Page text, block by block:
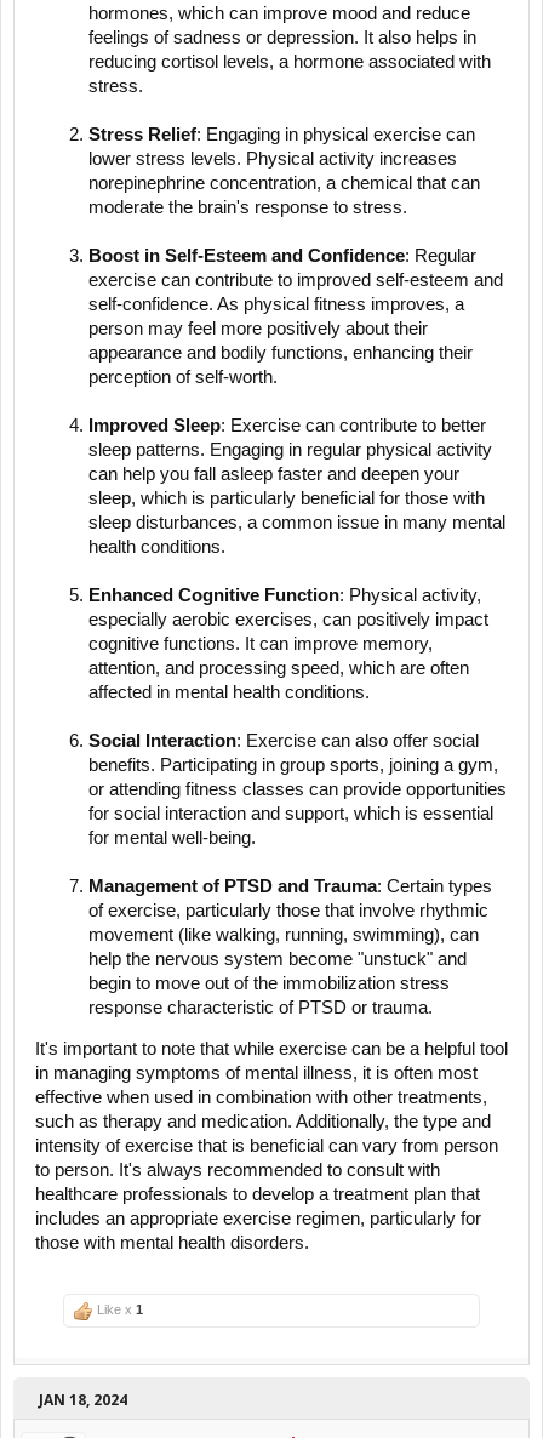
hormones, which can improve mood and reduce
feelings of sadness or depression. It also helps in
reducing cortisol levels, a hormone associated with
stress.
Stress Relief: Engaging in physical exercise can
lower stress levels. Physical activity increases
norepinephrine concentration, a chemical that can
moderate the brain's response to stress.
Boost in Self-Esteem and Confidence: Regular
exercise can contribute to improved self-esteem and
self-confidence. As physical fitness improves, a
person may feel more positively about their
appearance and bodily functions, enhancing their
perception of self-worth.
Improved Sleep: Exercise can contribute to better
sleep patterns. Engaging in regular physical activity
can help you fall asleep faster and deepen your
sleep, which is particularly beneficial for those with
sleep disturbances, a common issue in many mental
health conditions.
Enhanced Cognitive Function: Physical activity,
especially aerobic exercises, can positively impact
cognitive functions. It can improve memory,
attention, and processing speed, which are often
affected in mental health conditions.
Social Interaction: Exercise can also offer social
benefits. Participating in group sports, joining a gym,
or attending fitness classes can provide opportunities
for social interaction and support, which is essential
for mental well-being.
Management of PTSD and Trauma: Certain types
of exercise, particularly those that involve rhythmic
movement (like walking, running, swimming), can
help the nervous system become "unstuck" and
begin to move out of the immobilization stress
response characteristic of PTSD or trauma.
It's important to note that while exercise can be a helpful tool
in managing symptoms of mental illness, it is often most
effective when used in combination with other treatments,
such as therapy and medication. Additionally, the type and
intensity of exercise that is beneficial can vary from person
to person. It's always recommended to consult with
healthcare professionals to develop a treatment plan that
includes an appropriate exercise regimen, particularly for
those with mental health disorders.
Like x 1
JAN 18, 2024